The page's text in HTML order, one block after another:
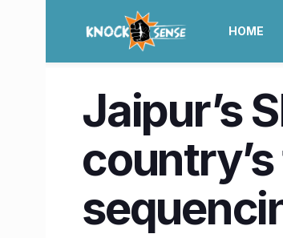
HOME
Jaipur’s